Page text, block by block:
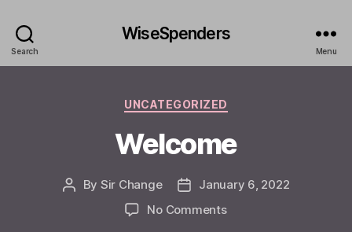
Search
WiseSpenders
Menu
Categories
UNCATEGORIZED
Welcome
Post
By Sir Change
PostJanuary 6, 2022
No Commentson